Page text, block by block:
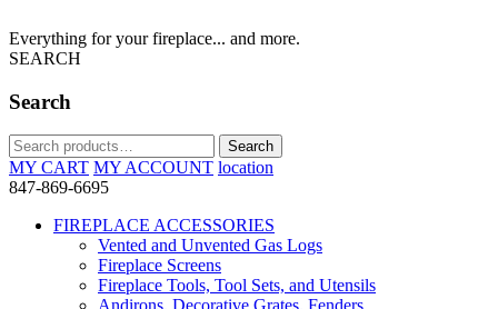
Everything for your fireplace... and more.
SEARCH
Search
Search
for:
Search
MY CART MY ACCOUNT location
847-869-6695
FIREPLACE ACCESSORIES
Vented and Unvented Gas Logs
Fireplace Screens
Fireplace Tools, Tool Sets, and Utensils